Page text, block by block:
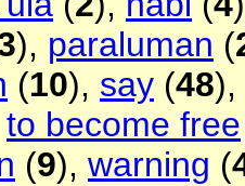
), paraluman (
(10), say (48),
to become free
(9), warning (